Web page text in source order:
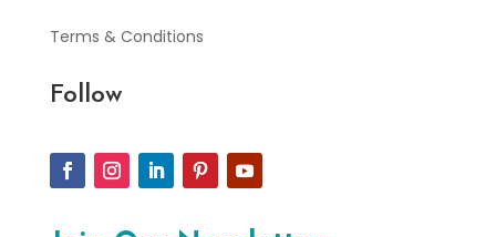
Terms & Conditions
Follow